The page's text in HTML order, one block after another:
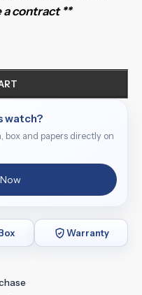
contract **
watch?
box and papers directly on
Warranty